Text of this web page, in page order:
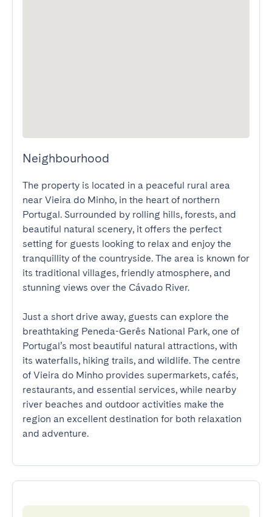
Neighbourhood
The property is located in a peaceful rural area
near Vieira do Minho, in the heart of northern
Portugal. Surrounded by rolling hills, forests, and
beautiful natural scenery, it offers the perfect
setting for guests looking to relax and enjoy the
tranquillity of the countryside. The area is known for
its traditional villages, friendly atmosphere, and
stunning views over the Cávado River.
Just a short drive away, guests can explore the
breathtaking Peneda-Gerês National Park, one of
Portugal’s most beautiful natural attractions, with
its waterfalls, hiking trails, and wildlife. The centre
of Vieira do Minho provides supermarkets, cafés,
restaurants, and essential services, while nearby
river beaches and outdoor activities make the
region an excellent destination for both relaxation
and adventure.